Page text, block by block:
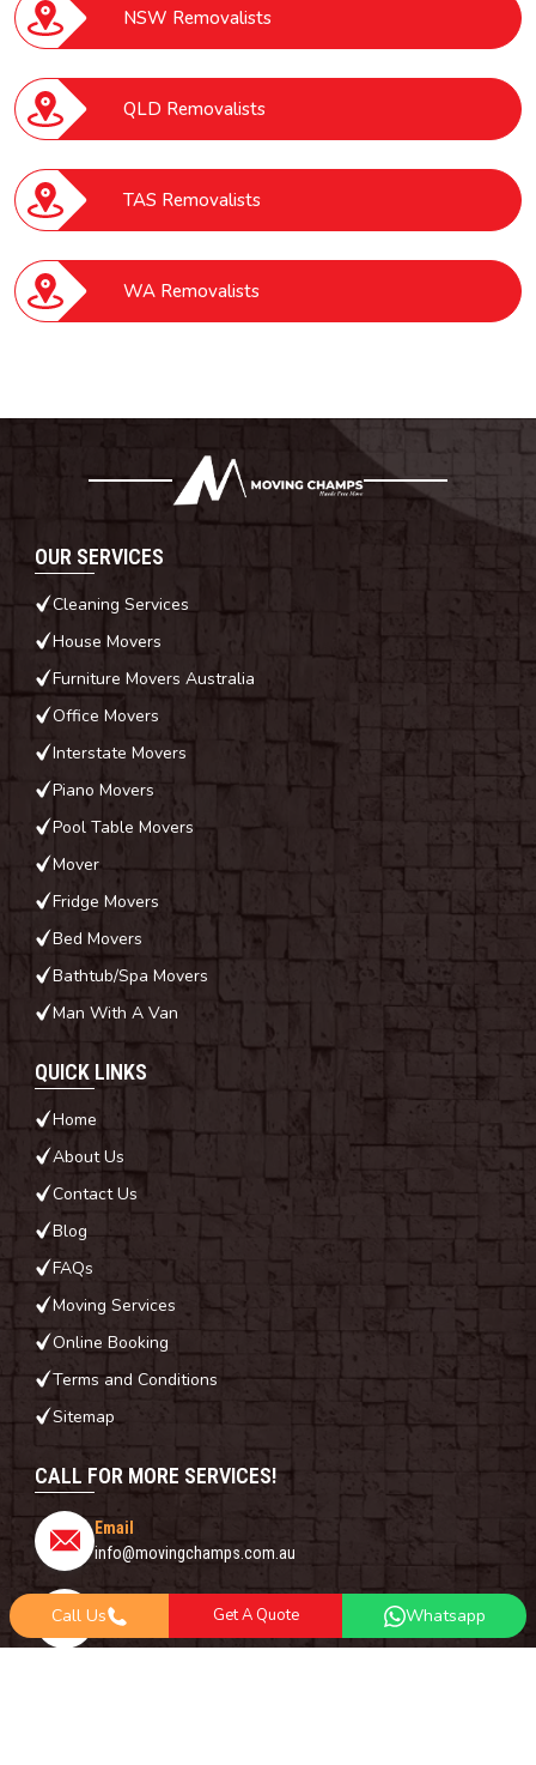
NSW Removalists
QLD Removalists
TAS Removalists
WA Removalists
CALL FOR MORE SERVICES!
Email
info@movingchamps.com.au
Phone Number
0468001438
OUR SERVICES
Cleaning Services
House Movers
Furniture Movers Australia
Office Movers
Interstate Movers
Piano Movers
Pool Table Movers
Mover
Fridge Movers
Bed Movers
Bathtub/Spa Movers
Man With A Van
QUICK LINKS
Home
About Us
Contact Us
Blog
FAQs
Moving Services
Online Booking
Terms and Conditions
Sitemap
Call Us Get A Quote Whatsapp